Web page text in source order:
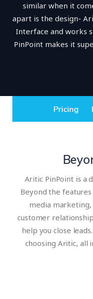
similar when it
apart is the design-
Interface and works
PinPoint makes it
Pricing
Aritic PinPoint is a
Beyond the
media
customer
help you close
choosing Aritic, all